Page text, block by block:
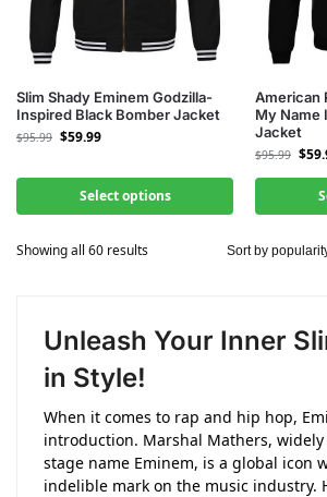
Slim Shady Eminem Godzilla-
Inspired Black Bomber Jacket
$95.99 $59.99
Select options
American
My Name
Jacket
$95.99 $
Showing all 60 results
Unleash Your Inner
in Style!
When it comes to rap and hip hop,
introduction. Marshal Mathers, widely
stage name Eminem, is a global icon
indelible mark on the music industry.